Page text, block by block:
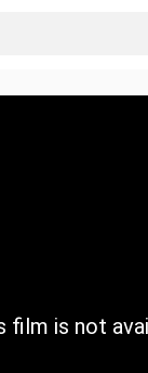
is not